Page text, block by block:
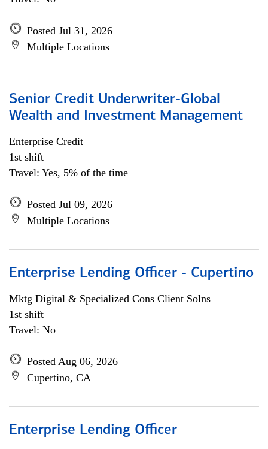
Posted Jul 31, 2026
Multiple Locations
Senior Credit Underwriter-Global
Wealth and Investment Management
Enterprise Credit
1st shift
Travel: Yes, 5% of the time
Posted Jul 09, 2026
Multiple Locations
Enterprise Lending Officer - Cupertino
Mktg Digital & Specialized Cons Client Solns
1st shift
Travel: No
Posted Aug 06, 2026
Cupertino, CA
Enterprise Lending Officer